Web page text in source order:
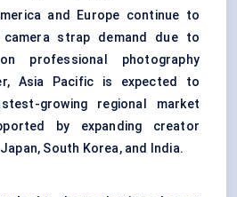
and Europe continue to
camera strap demand due to
professional photography
Asia Pacific is expected to
growing regional market
by expanding creator
South Korea, and India.